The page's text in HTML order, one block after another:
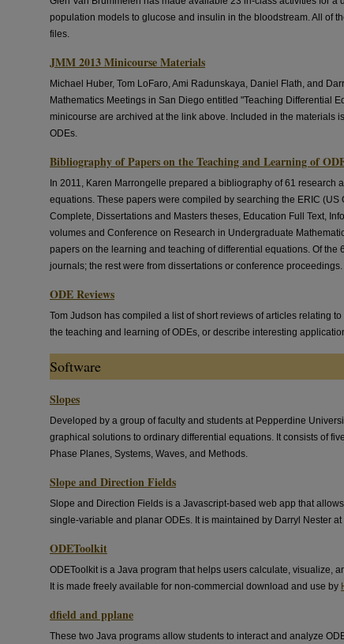
population models to glucose and insulin in the bloodstream. All of
files.
JMM 2013 Minicourse Materials
Michael Huber, Tom LoFaro, Ami Radunskaya, Daniel Flath, and
Mathematics Meetings in San Diego entitled "Teaching Differential
minicourse are archived at the link above. Included in the materials
ODEs.
Bibliography of Papers on the Teaching and Learning of
In 2011, Karen Marrongelle prepared a bibliography of 61 research
equations. These papers were compiled by searching the ERIC
Complete, Dissertations and Masters theses, Education Full Text,
volumes and Conference on Research in Undergraduate
papers on the learning and teaching of differential equations. Of
journals; the rest were from dissertations or conference proceedings.
ODE Reviews
Tom Judson has compiled a list of short reviews of articles relating
the teaching and learning of ODEs, or describe interesting
Software
Slopes
Developed by a group of faculty and students at Pepperdine
graphical solutions to ordinary differential equations. It consists of
Phase Planes, Systems, Waves, and Methods.
Slope and Direction Fields
Slope and Direction Fields is a Javascript-based web app that
single-variable and planar ODEs. It is maintained by Darryl Nester at
ODEToolkit
ODEToolkit is a Java program that helps users calculate, visualize,
It is made freely available for non-commercial download and use by
dfield and pplane
These two Java programs allow students to interact and analyze